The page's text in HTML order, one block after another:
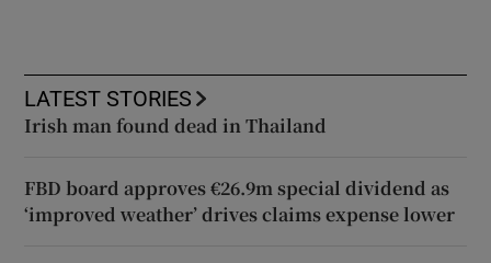
LATEST STORIES
Irish man found dead in Thailand
FBD board approves €26.9m special dividend as
‘improved weather’ drives claims expense lower